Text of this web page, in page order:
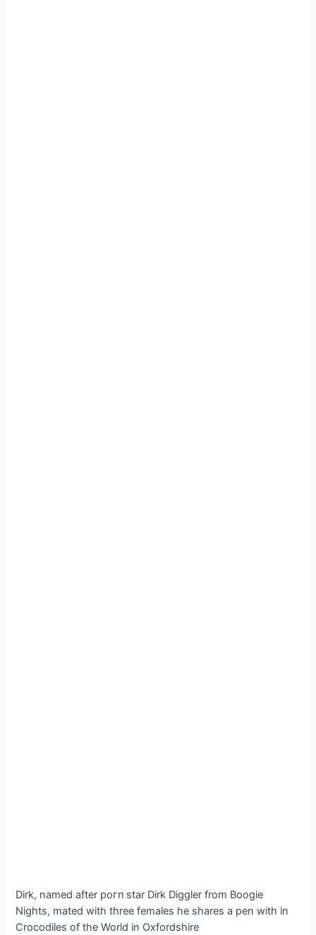
Dirk, named after рoгп star Dirk Diggler from Boogie
Nights, mated with three females he shares a pen with in
Crocodiles of the World in Oxfordshire